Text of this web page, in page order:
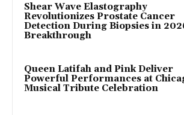
Shear Wave Elastography
Revolutionizes Prostate Cancer
Detection During Biopsies in
Breakthrough
Queen Latifah and Pink Deliver
Powerful Performances at
Musical Tribute Celebration